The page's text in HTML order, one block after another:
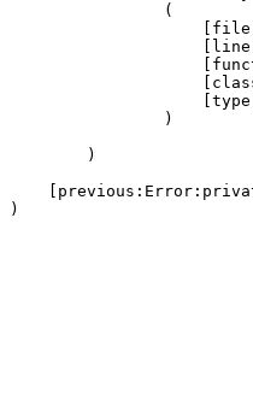
                (
                )
        )